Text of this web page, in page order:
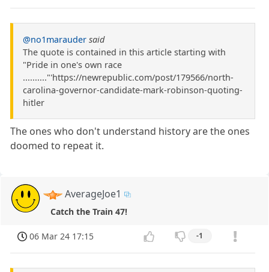
@no1marauder said
The quote is contained in this article starting with
"Pride in one's own race
.........."'https://newrepublic.com/post/179566/north-
carolina-governor-candidate-mark-robinson-quoting-
hitler
The ones who don't understand history are the ones
doomed to repeat it.
AverageJoe1
Catch the Train 47!
06 Mar 24 17:15 -1